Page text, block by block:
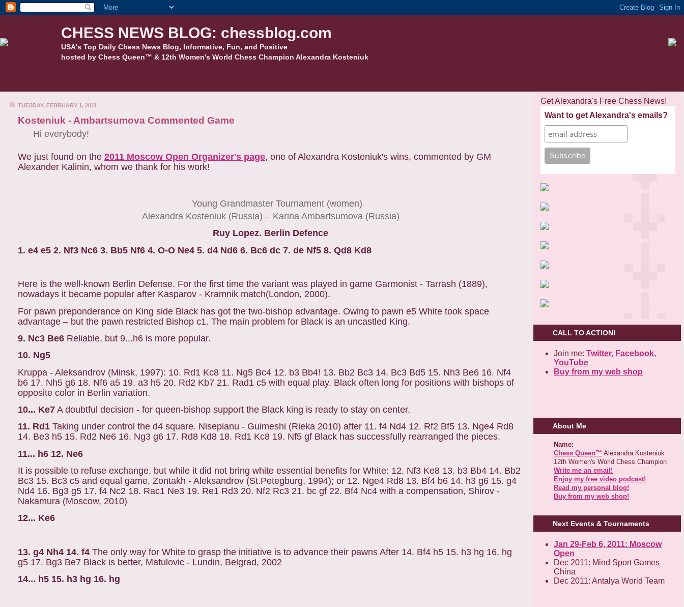
CHESS NEWS BLOG: chessblog.com
USA's Top Daily Chess News Blog, Informative, Fun, and Positive
hosted by Chess Queen™ & 12th Women's World Chess Champion Alexandra Kosteniuk
TUESDAY, FEBRUARY 1, 2011
Kosteniuk - Ambartsumova Commented Game
Hi everybody!
We just found on the 2011 Moscow Open Organizer's page, one of Alexandra Kosteniuk's wins, commented by GM
Alexander Kalinin, whom we thank for his work!
Young Grandmaster Tournament (women)
Alexandra Kosteniuk (Russia) – Karina Ambartsumova (Russia)
Ruy Lopez. Berlin Defence
1. e4 e5 2. Nf3 Nc6 3. Bb5 Nf6 4. O-O Ne4 5. d4 Nd6 6. Bc6 dc 7. de Nf5 8. Qd8 Kd8
Here is the well-known Berlin Defense. For the first time the variant was played in game Garmonist - Tarrash (1889),
nowadays it became popular after Kasparov - Kramnik match(London, 2000).
For pawn preponderance on King side Black has got the two-bishop advantage. Owing to pawn e5 White took space
advantage – but the pawn restricted Bishop c1. The main problem for Black is an uncastled King.
9. Nc3 Be6 Reliable, but 9...h6 is more popular.
10. Ng5
Kruppa - Aleksandrov (Minsk, 1997): 10. Rd1 Kc8 11. Ng5 Bc4 12. b3 Bb4! 13. Bb2 Bc3 14. Bc3 Bd5 15. Nh3 Be6 16. Nf4
b6 17. Nh5 g6 18. Nf6 a5 19. a3 h5 20. Rd2 Kb7 21. Rad1 c5 with equal play. Black often long for positions with bishops of
opposite color in Berlin variation.
10... Ke7 A doubtful decision - for queen-bishop support the Black king is ready to stay on center.
11. Rd1 Taking under control the d4 square. Nisepianu - Guimeshi (Rieka 2010) after 11. f4 Nd4 12. Rf2 Bf5 13. Nge4 Rd8
14. Be3 h5 15. Rd2 Ne6 16. Ng3 g6 17. Rd8 Kd8 18. Rd1 Kc8 19. Nf5 gf Black has successfully rearranged the pieces.
11... h6 12. Ne6
It is possible to refuse exchange, but while it did not bring white essential benefits for White: 12. Nf3 Ke8 13. b3 Bb4 14. Bb2
Bc3 15. Bc3 c5 and equal game, Zontakh - Aleksandrov (St.Petegburg, 1994); or 12. Nge4 Rd8 13. Bf4 b6 14. h3 g6 15. g4
Nd4 16. Bg3 g5 17. f4 Nc2 18. Rac1 Ne3 19. Re1 Rd3 20. Nf2 Rc3 21. bc gf 22. Bf4 Nc4 with a compensation, Shirov -
Nakamura (Moscow, 2010)
12... Ke6
13. g4 Nh4 14. f4 The only way for White to grasp the initiative is to advance their pawns After 14. Bf4 h5 15. h3 hg 16. hg
g5 17. Bg3 Be7 Black is better, Matulovic - Lundin, Belgrad, 2002
14... h5 15. h3 hg 16. hg
Get Alexandra's Free Chess News!
Want to get Alexandra's emails?
CALL TO ACTION!
Join me: Twitter, Facebook,
YouTube
Buy from my web shop
About Me
Name:
Chess Queen™ Alexandra Kosteniuk
12th Women's World Chess Champion
Write me an email!
Enjoy my free video podcast!
Read my personal blog!
Buy from my web shop!
Next Events & Tournaments
Jan 29-Feb 6, 2011: Moscow
Open
Dec 2011: Mind Sport Games
China
Dec 2011: Antalya World Team